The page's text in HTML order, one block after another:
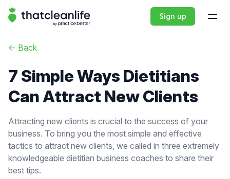
That Clean Life Sign up
<- Back
7 Simple Ways Dietitians
Can Attract New Clients
Attracting new clients is crucial to the success of your
business. To bring you the most simple and effective
tactics to attract new clients, we called in three extremely
knowledgeable dietitian business coaches to share their
best tips.